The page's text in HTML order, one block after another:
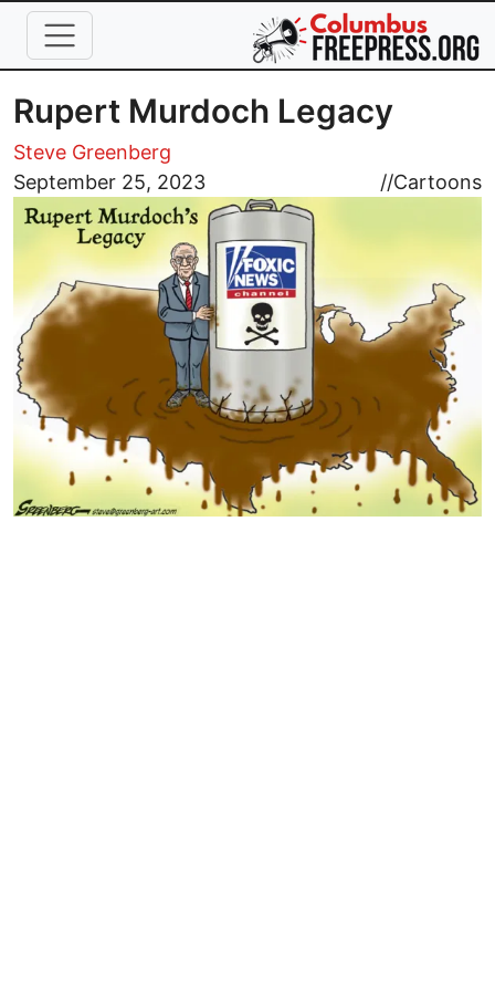
Skip to main content
Rupert Murdoch Legacy
Steve Greenberg
September 25, 2023
//Cartoons
Image